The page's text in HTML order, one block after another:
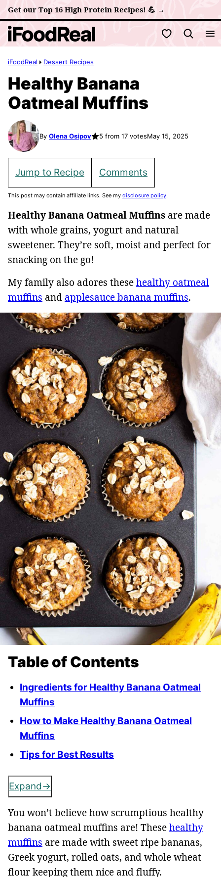
Skip
to
content
Get our Top 16 High Protein Recipes! 💪 →
My Favorites
iFoodReal Dessert Recipes
Healthy Banana
Oatmeal Muffins
By Olena Osipov 5 from 17 votesMay 15, 2025
Jump to Recipe Comments
This post may contain affiliate links. See my disclosure policy.
Healthy Banana Oatmeal Muffins are made
with whole grains, yogurt and natural
sweetener. They’re soft, moist and perfect for
snacking on the go!
My family also adores thesehealthy oatmeal
muffins and applesauce banana muffins.
Table of Contents
Ingredients for Healthy Banana Oatmeal
Muffins
How to Make Healthy Banana Oatmeal
Muffins
Tips for Best Results
Expand
You won’t believe how scrumptious healthy
banana oatmeal muffins are! Thesehealthy
muffins are made with sweet ripe bananas,
Greek yogurt, rolled oats, and whole wheat
flour keeping them nice and fluffy.